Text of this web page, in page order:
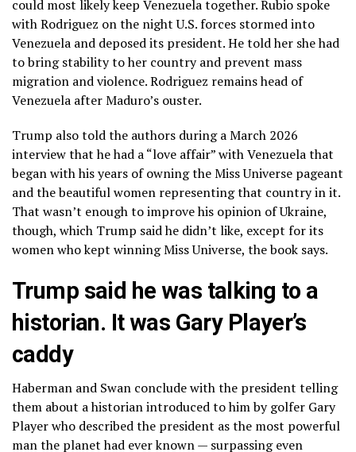
could most likely keep Venezuela together. Rubio spoke
with Rodriguez on the night U.S. forces stormed into
Venezuela and deposed its president. He told her she had
to bring stability to her country and prevent mass
migration and violence. Rodriguez remains head of
Venezuela after Maduro’s ouster.
Trump also told the authors during a March 2026
interview that he had a “love affair” with Venezuela that
began with his years of owning the Miss Universe pageant
and the beautiful women representing that country in it.
That wasn’t enough to improve his opinion of Ukraine,
though, which Trump said he didn’t like, except for its
women who kept winning Miss Universe, the book says.
Trump said he was talking to a
historian. It was Gary Player’s
caddy
Haberman and Swan conclude with the president telling
them about a historian introduced to him by golfer Gary
Player who described the president as the most powerful
man the planet had ever known — surpassing even